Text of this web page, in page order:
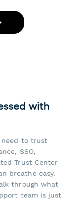
with
need to trust
SSO,
Trust Center
breathe easy.
through what
team is just